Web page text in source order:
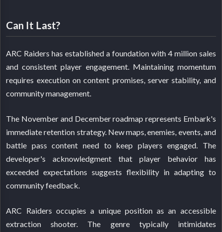
Can It Last?
ARC Raiders has established a foundation with 4 million sales
and consistent player engagement. Maintaining momentum
requires execution on content promises, server stability, and
community management.
The November and December roadmap represents Embark's
immediate retention strategy. New maps, enemies, events, and
battle pass content need to keep players engaged. The
developer's acknowledgment that player behavior has
exceeded expectations suggests flexibility in adapting to
community feedback.
ARC Raiders occupies a unique position as an accessible
extraction shooter. The genre typically intimidates